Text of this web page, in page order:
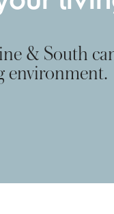
& South
environment.